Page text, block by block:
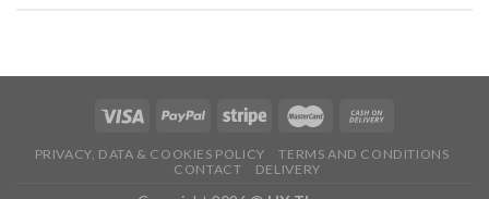
PRIVACY, DATA & COOKIES POLICY
TERMS AND CONDITIONS
CONTACT
DELIVERY